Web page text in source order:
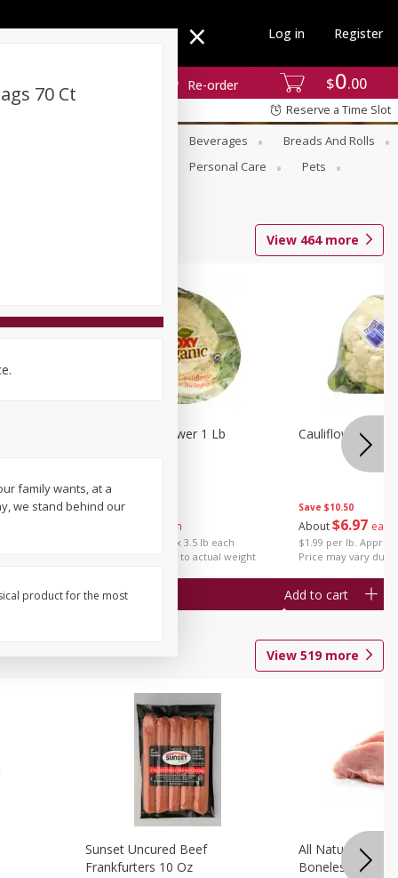
$0 00
Re-order
Log in Register
Reserve a Time Slot
Beverages
Breads And Rolls
Personal Care
Pets
View 464more
Save $14.00
each
$1.99 per lb. Approx 3.5 lb each
Price may vary due to actual weight
Organic Cauliflower 1 Lb
Add to cart
Save $10.50
About$6 97 each
$1.99 per lb. Approx
Price may vary due
Cauliflower 1 Lb
Add to cart
View 519more
Sunset Uncured Beef
Frankfurters 10 Oz
All Natural Pork
Boneless 1 Lb
70 Ct
family wants, at a
we stand behind our
product for the most